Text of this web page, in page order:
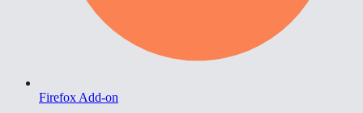
Firefox Add-on